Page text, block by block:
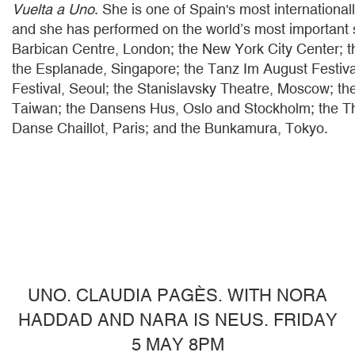
Vuelta a Uno. She is one of Spain's most
and she has performed on the world’s most important
Barbican Centre, London; the New York City Center;
the Esplanade, Singapore; the Tanz Im August
Festival, Seoul; the Stanislavsky Theatre, Moscow;
Taiwan; the Dansens Hus, Oslo and Stockholm; the
Danse Chaillot, Paris; and the Bunkamura, Tokyo.
UNO. CLAUDIA PAGÈS. WITH NORA
HADDAD AND NARA IS NEUS. FRIDAY
5 MAY 8PM